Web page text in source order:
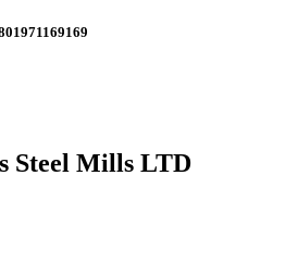
Steel Mills LTD